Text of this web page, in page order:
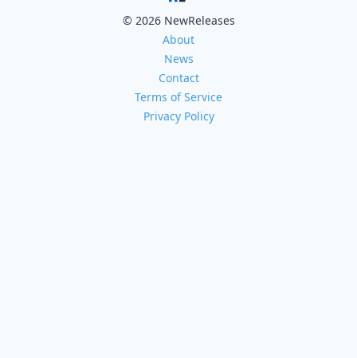
© 2026 NewReleases
About
News
Contact
Terms of Service
Privacy Policy